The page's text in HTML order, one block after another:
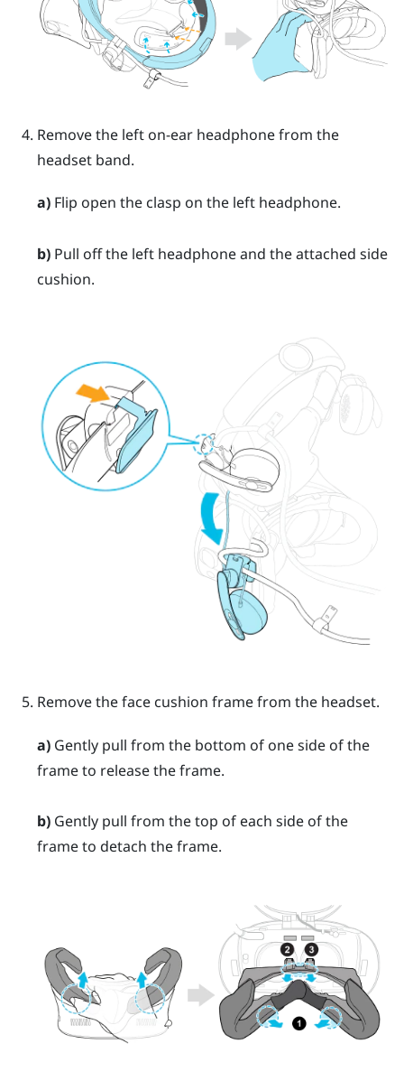
Remove the left on-ear headphone from the
headset band.
a)Flip open the clasp on the left headphone.
b)Pull off the left headphone and the attached side
cushion.
Remove the face cushion frame from the headset.
a)Gently pull from the bottom of one side of the
frame to release the frame.
b)Gently pull from the top of each side of the
frame to detach the frame.